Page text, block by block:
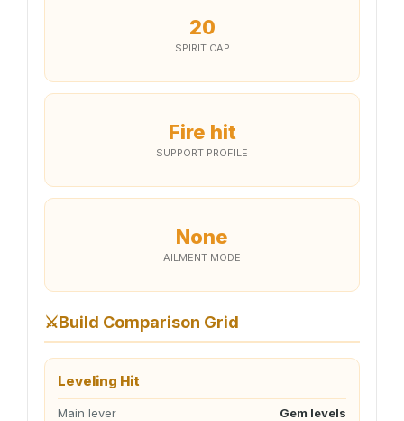
20
SPIRIT CAP
Fire hit
SUPPORT PROFILE
None
AILMENT MODE
⚔️Build Comparison Grid
Leveling Hit
Main lever
Gem levels